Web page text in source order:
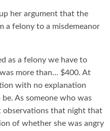
her argument that the
a felony to a misdemeanor
as a felony we have to
more than… $400. At
with no explanation
As someone who was
observations that night that
of whether she was angry